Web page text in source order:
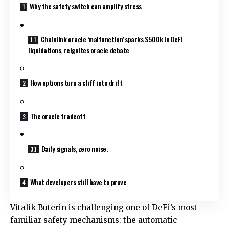
Why the safety switch can amplify stress
Chainlink oracle ‘malfunction’ sparks $500k in DeFi
liquidations, reignites oracle debate
How options turn a cliff into drift
The oracle tradeoff
Daily signals, zero noise.
What developers still have to prove
Vitalik Buterin is challenging one of DeFi’s most
familiar safety mechanisms: the automatic